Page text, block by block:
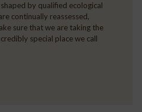
by qualified ecological
continually reassessed,
sure that we are taking the
special place we call